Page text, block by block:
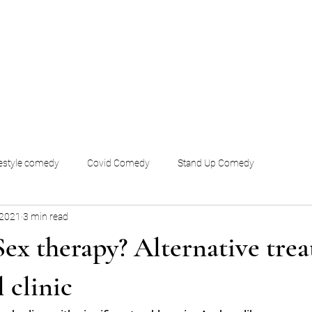
comedy Covid Comedy Stand Up Comedy
therapy? Alternative
clinic
3 min read